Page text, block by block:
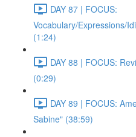
DAY 87 | FOCUS:
Vocabulary/Expressions/
(1:24)
DAY 88 | FOCUS:
(0:29)
DAY 89 | FOCUS:
Sabine" (38:59)